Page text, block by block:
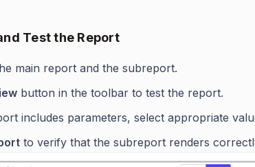
Test the Report
main report and the subreport.
button in the toolbar to test the report.
includes parameters, select appropriate
to verify that the subreport renders